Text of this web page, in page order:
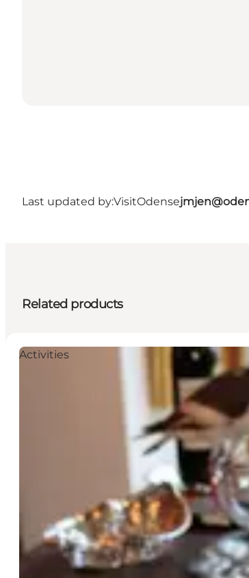
Last updated by:VisitOdense
Related products
Activities